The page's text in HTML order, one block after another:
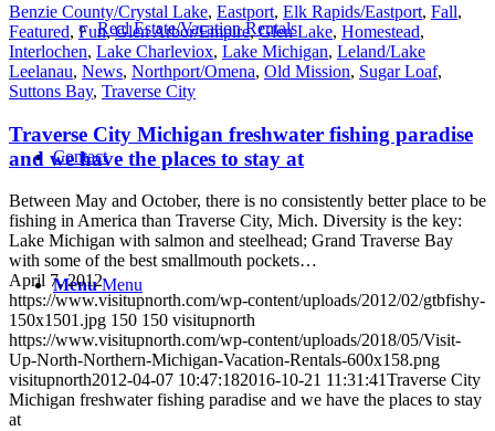
Real Estate/Vacation Rentals
Contact
Menu Menu
Benzie County/Crystal Lake, Eastport, Elk Rapids/Eastport, Fall,
Featured, Fun,Glen Arbor/Empire,Glen Lake, Homestead,
Interlochen, Lake Charleviox, Lake Michigan, Leland/Lake
Leelanau, News, Northport/Omena, Old Mission, Sugar Loaf,
Suttons Bay, Traverse City
Traverse City Michigan freshwater fishing paradise
and we have the places to stay at
Between May and October, there is no consistently better place to be
fishing in America than Traverse City, Mich. Diversity is the key:
Lake Michigan with salmon and steelhead; Grand Traverse Bay
with some of the best smallmouth pockets…
April 7, 2012
https://www.visitupnorth.com/wp-content/uploads/2012/02/gtbfishy-
150x1501.jpg 150 150 visitupnorth
https://www.visitupnorth.com/wp-content/uploads/2018/05/Visit-
Up-North-Northern-Michigan-Vacation-Rentals-600x158.png
visitupnorth2012-04-07 10:47:182016-10-21 11:31:41Traverse City
Michigan freshwater fishing paradise and we have the places to stay
at